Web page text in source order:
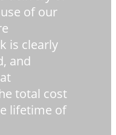
of our
is clearly
and
total cost
lifetime of